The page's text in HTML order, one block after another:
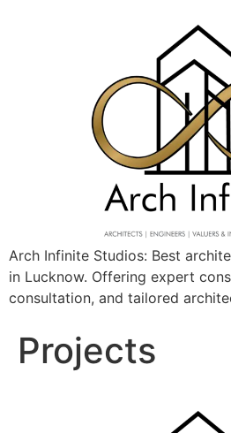
Arch Infinite Studios: Best
in Lucknow. Offering expert
consultation, and tailored
Projects